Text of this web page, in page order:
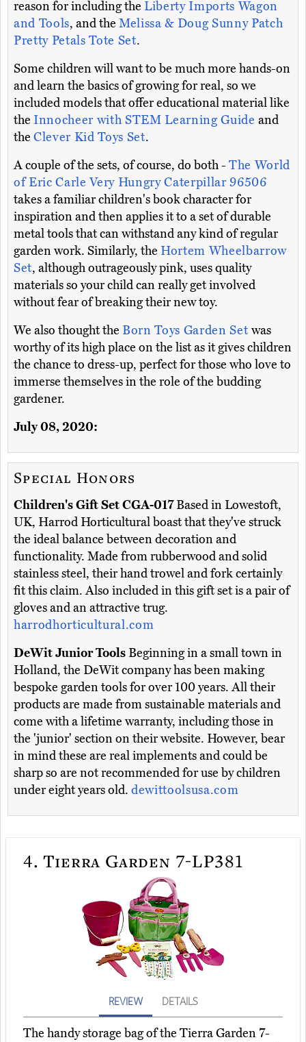
reason for including the Liberty Imports Wagon
and Tools, and the Melissa & Doug Sunny Patch
Pretty Petals Tote Set.
Some children will want to be much more hands-on
and learn the basics of growing for real, so we
included models that offer educational material like
the Innocheer with STEM Learning Guideand
the Clever Kid Toys Set.
A couple of the sets, of course, do both - The World
of Eric Carle Very Hungry Caterpillar 96506
takes a familiar children's book character for
inspiration and then applies it to a set of durable
metal tools that can withstand any kind of regular
garden work. Similarly, the Hortem Wheelbarrow
Set, although outrageously pink, uses quality
materials so your child can really get involved
without fear of breaking their new toy.
We also thought the Born Toys Garden Set was
worthy of its high place on the list as it gives children
the chance to dress-up, perfect for those who love to
immerse themselves in the role of the budding
gardener.
July 08, 2020:
Special Honors
Children's Gift Set CGA-017Based in Lowestoft,
UK, Harrod Horticultural boast that they've struck
the ideal balance between decoration and
functionality. Made from rubberwood and solid
stainless steel, their hand trowel and fork certainly
fit this claim. Also included in this gift set is a pair of
gloves and an attractive trug.
harrodhorticultural.com
DeWit Junior ToolsBeginning in a small town in
Holland, the DeWit company has been making
bespoke garden tools for over 100 years. All their
products are made from sustainable materials and
come with a lifetime warranty, including those in
the 'junior' section on their website. However, bear
in mind these are real implements and could be
sharp so are not recommended for use by children
under eight years old. dewittoolsusa.com
4. Tierra Garden 7-LP381
REVIEW DETAILS
The handy storage bag of the Tierra Garden 7-